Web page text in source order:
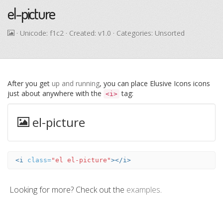
el-picture
· Unicode: f1c2 · Created: v1.0 · Categories: Unsorted
After you get up and running, you can place Elusive Icons icons
just about anywhere with the <i> tag:
el-picture
<i class="el el-picture"></i>
Looking for more? Check out the examples.